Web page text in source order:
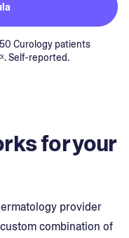
Curology patients
Self-reported.
for your
provider
combination of